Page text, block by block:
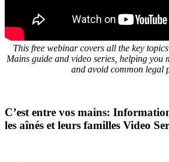
This free webinar covers all the key
Mains guide and video series, helping you
and avoid common legal
C’est entre vos mains:
les aînés et leurs familles Video